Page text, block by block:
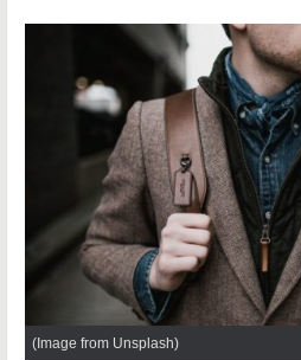
(Image from Unsplash)